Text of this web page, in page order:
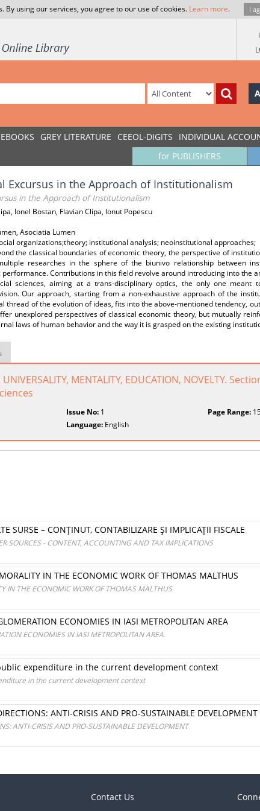
By using our services, you agree to our use of cookies. Learn more. I
EBOOKS GREY LITERATURE CEEOL-DIGITS INDIVIDUAL
for PUBLISHERS
Excursus in the Approach of Institutionalism
in the Approach of Institutionalism
Ionel Bostan, Flavian Clipa, Ionut Popescu
Asociatia Lumen
organizations;theory; institutional analysis; neoinstitutional approaches;
the classical boundaries of economic theory, the perspective of
researches in the sphere of the biunivo relationship between
Contributions in this field revolve around introducing into the
sciences, aiming at a trans-disciplinary optics, the only one meant
Our approach, starting from a non-exhaustive approach of the
thread of the evolution of ideas, fits into the above-mentioned tendency,
unexplored perspectives of classical economic theory, but mutually
laws of human behavior and the way it is grasped on the existing
UNIVERSALITY, MENTALITY, EDUCATION, NOVELTY.
Issue No: 1 Page Range:
Language: English
SURSE – CONŢINUT, CONTABILIZARE ŞI IMPLICAŢII FISCALE
SOURCES - CONTENT, ACCOUNTING AND TAX IMPLICATIONS
IN THE ECONOMIC WORK OF THOMAS MALTHUS
IN THE ECONOMIC WORK OF THOMAS MALTHUS
ECONOMIES IN IASI METROPOLITAN AREA
ECONOMIES IN IASI METROPOLITAN AREA
expenditure in the current development context
in the current development context
ANTI-CRISIS AND PRO-SUSTAINABLE DEVELOPMENT
ANTI-CRISIS AND PRO-SUSTAINABLE DEVELOPMENT
Contact Us